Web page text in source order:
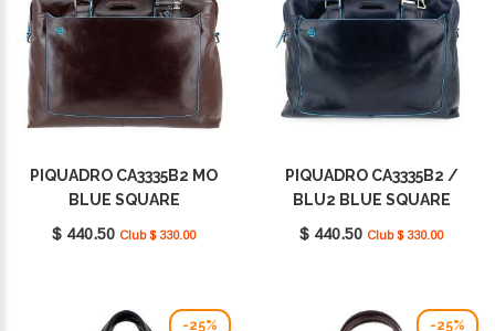
PIQUADRO CA3335B2 MO
BLUE SQUARE
$ 440.50 Club $ 330.00
PIQUADRO CA3335B2 /
BLU2 BLUE SQUARE
$ 440.50 Club $ 330.00
-25% -25%